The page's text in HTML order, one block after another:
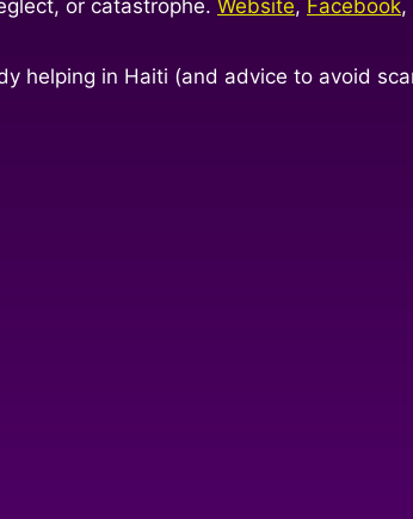
or catastrophe. Website, Facebook,
helping in Haiti (and advice to avoid